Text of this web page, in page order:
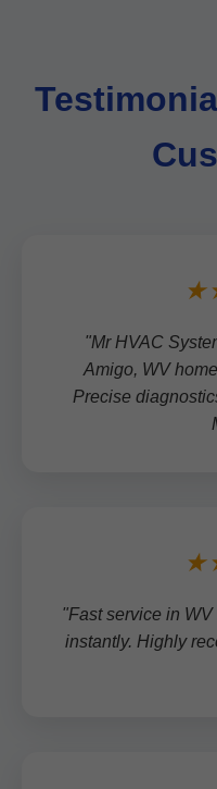
"Mr HVAC
Amigo, WV
Precise
"Fast service in
instantly. Highly